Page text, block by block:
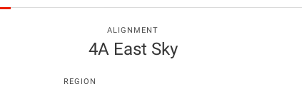
ALIGNMENT
4A East Sky
REGION